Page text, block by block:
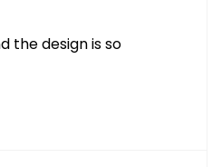
the design is so